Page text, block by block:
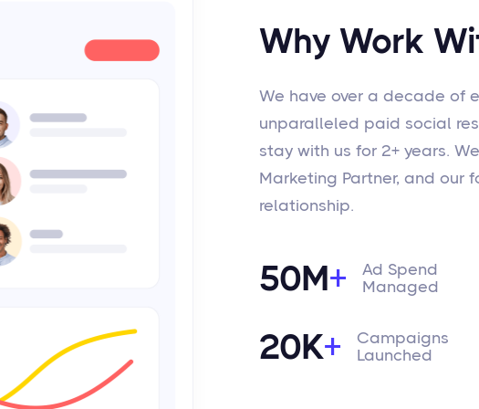
Why Work
We have over a decade of
unparalleled paid social
stay with us for 2+ years.
Marketing Partner, and our
relationship.
50M+
Ad Spend
Managed
20K+
Campaigns
Launched